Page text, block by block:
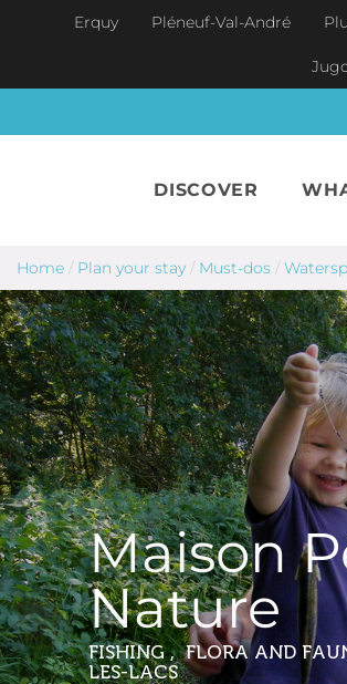
Skip to main content
Erquy Pléneuf-Val-André
DISCOVER
Home / Plan your stay / Must-dos /
Maison
Nature
FISHING , FLORA AND
LES-LACS